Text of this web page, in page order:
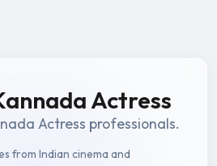
Actress
Actress professionals.
from Indian cinema and